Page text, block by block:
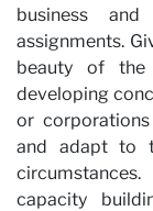
business
assignments.
beauty of
developing
or
and adapt to
capacity